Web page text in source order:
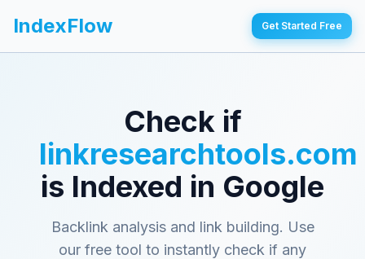
IndexFlow Get Started Free
Check if
linkresearchtools.com
is Indexed in Google
Backlink analysis and link building. Use
our free tool to instantly check if any